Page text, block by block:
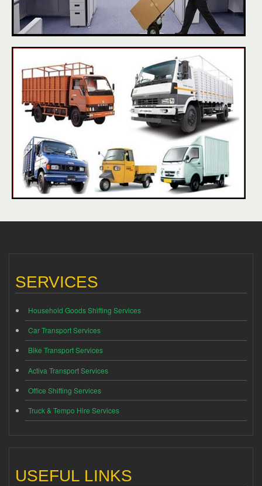
SERVICES
Household Goods Shifting Services
Car Transport Services
Bike Transport Services
Activa Transport Services
Office Shifting Services
Truck & Tempo Hire Services
USEFUL LINKS